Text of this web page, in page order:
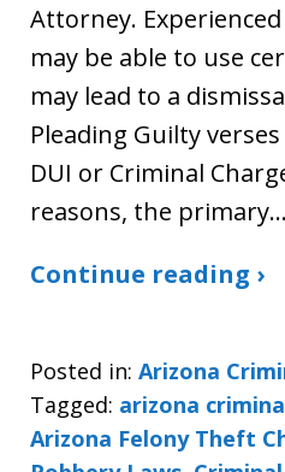
Attorney.
may be able to use
may lead to a
Pleading Guilty
DUI or Criminal
reasons, the primary…
Continue reading ›
Posted in: Arizona
Tagged: arizona
Arizona Felony Theft